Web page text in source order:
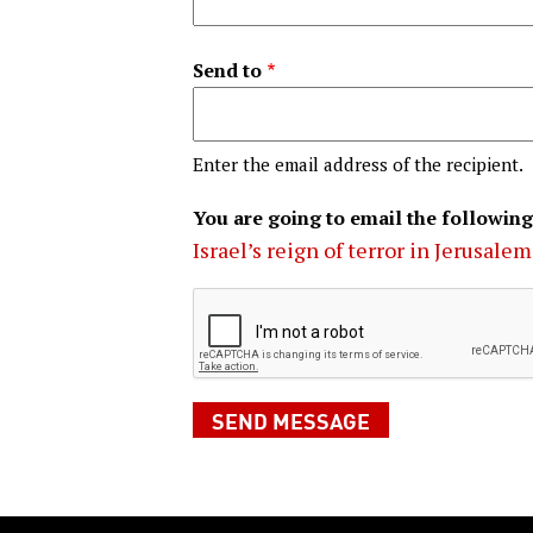
Send to
Enter the email address of the recipient.
You are going to email the
Israel’s reign of terror in Jerusalem